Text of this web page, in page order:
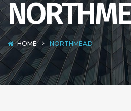
HOME NORTHMEAD